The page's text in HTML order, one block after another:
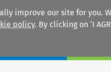
improve our site for you.
policy. By clicking on ‘I